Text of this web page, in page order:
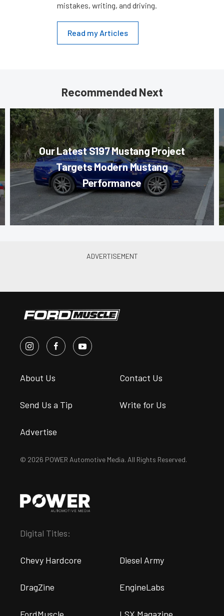
mistakes, writing, and driving.
Read my Articles
Recommended Next
Our Latest S197 Mustang Project
Targets Modern Mustang
Performance
About Us Contact Us
Send Us a Tip Write for Us
Advertise
© 2026 POWER Automotive Media. All Rights Reserved.
Digital Titles:
Chevy Hardcore Diesel Army
DragZine EngineLabs